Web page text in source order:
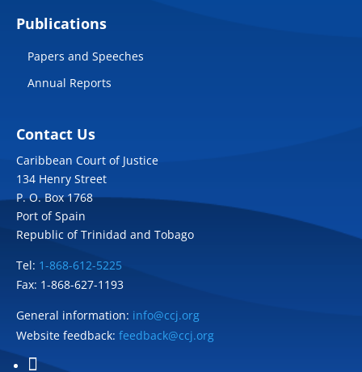
Publications
Papers and Speeches
Annual Reports
Contact Us
Caribbean Court of Justice
134 Henry Street
P. O. Box 1768
Port of Spain
Republic of Trinidad and Tobago
Tel: 1-868-612-5225
Fax: 1-868-627-1193
General information: info@ccj.org
Website feedback: feedback@ccj.org